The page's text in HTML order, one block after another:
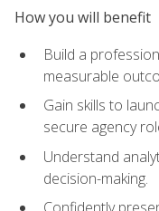
How you will benefit
Build a
measurable
Gain skills to
secure agency
Understand
decision-making.